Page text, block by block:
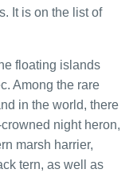
It is on the list of
floating islands
Among the rare
in the world, there
night heron,
marsh harrier,
tern, as well as